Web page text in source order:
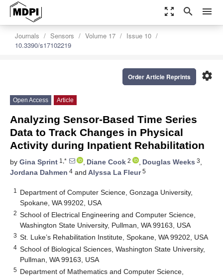
zoom_out_map search menu
Journals Sensors Volume 17
Issue 10
10.3390/s17102219
settings
Order Article Reprints
Open Access Article
Analyzing Sensor-Based Time Series
Data to Track Changes in Physical
Activity during Inpatient Rehabilitation
by Gina Sprint 1,* , Diane Cook 2 , Douglas Weeks 3,
Jordana Dahmen 4 and Alyssa La Fleur5
1
Department of Computer Science, Gonzaga University,
Spokane, WA 99202, USA
2 School of Electrical Engineering and Computer Science,
Washington State University, Pullman, WA 99163, USA
3 St. Luke’s Rehabilitation Institute, Spokane, WA 99202, USA
4 School of Biological Sciences, Washington State University,
Pullman, WA 99163, USA
5 Department of Mathematics and Computer Science,